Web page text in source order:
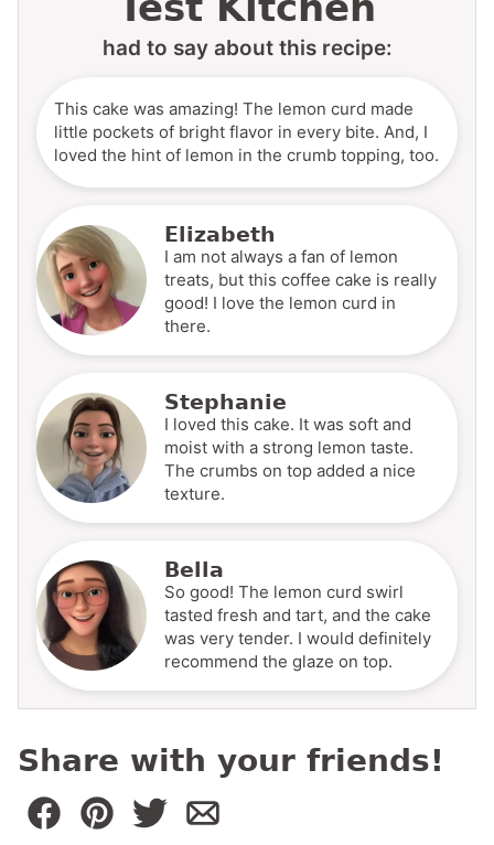
had to say about this recipe:
This cake was amazing! The lemon curd made
little pockets of bright flavor in every bite. And, I
loved the hint of lemon in the crumb topping, too.
Elizabeth
I am not always a fan of lemon
treats, but this coffee cake is really
good! I love the lemon curd in
there.
Stephanie
I loved this cake. It was soft and
moist with a strong lemon taste.
The crumbs on top added a nice
texture.
Bella
So good! The lemon curd swirl
tasted fresh and tart, and the cake
was very tender. I would definitely
recommend the glaze on top.
Share with your friends!